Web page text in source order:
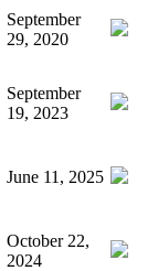
September
29, 2020
September
19, 2023
June 11, 2025
October 22,
2024